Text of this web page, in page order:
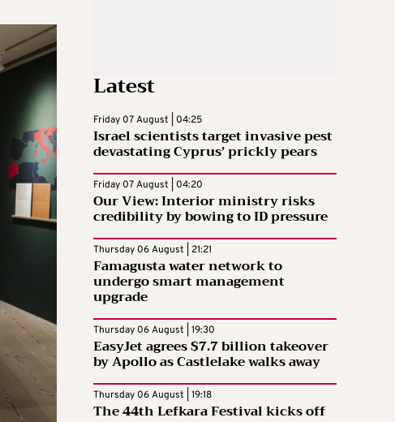
Latest
Friday 07 August | 04:25
Israel scientists target invasive pest
devastating Cyprus’ prickly pears
Friday 07 August | 04:20
Our View: Interior ministry risks
credibility by bowing to ID pressure
Thursday 06 August | 21:21
Famagusta water network to
undergo smart management
upgrade
Thursday 06 August | 19:30
EasyJet agrees $7.7 billion takeover
by Apollo as Castlelake walks away
Thursday 06 August | 19:18
The 44th Lefkara Festival kicks off